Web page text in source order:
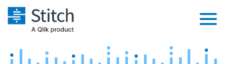
Platform